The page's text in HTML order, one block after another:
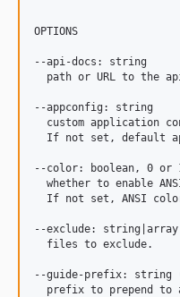
OPTIONS
--api-docs: string
path or URL to the
--appconfig: string
custom application
If not set, default
--color: boolean, 0 or
whether to enable
If not set, ANSI
--exclude: string|array
  files to exclude.
--guide-prefix: string
prefix to prepend to